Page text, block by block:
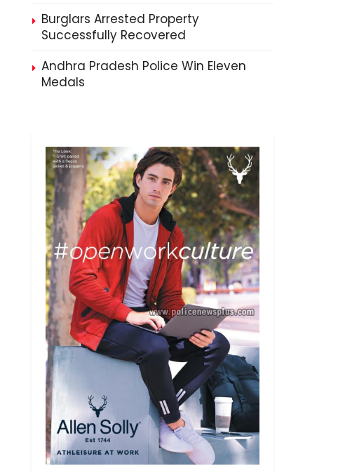
Burglars Arrested Property
Successfully Recovered
Andhra Pradesh Police Win Eleven
Medals